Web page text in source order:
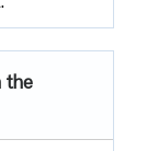
the